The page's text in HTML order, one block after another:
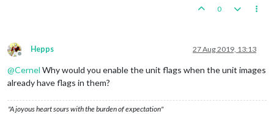
0
Offline
Hepps 27 Aug 2019, 13:13
@Cernel Why would you enable the unit flags when the unit images
already have flags in them?
"A joyous heart sours with the burden of expectation"